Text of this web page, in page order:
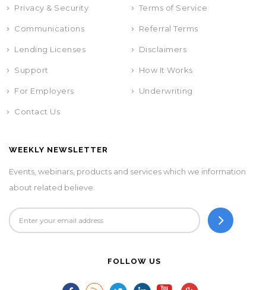
Privacy & Security Terms of Service
Communications Referral Terms
Lending Licenses Disclaimers
Support How It Works
For Employers Underwriting
Contact Us
WEEKLY NEWSLETTER
Events, webinars, products and services which we information
about related believe.
FOLLOW US